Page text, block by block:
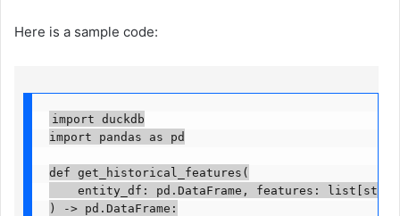
Here is a sample code:
import duckdb
import pandas as pd
def get_historical_features(
    entity_df: pd.DataFrame, features: list[str]
) -> pd.DataFrame: